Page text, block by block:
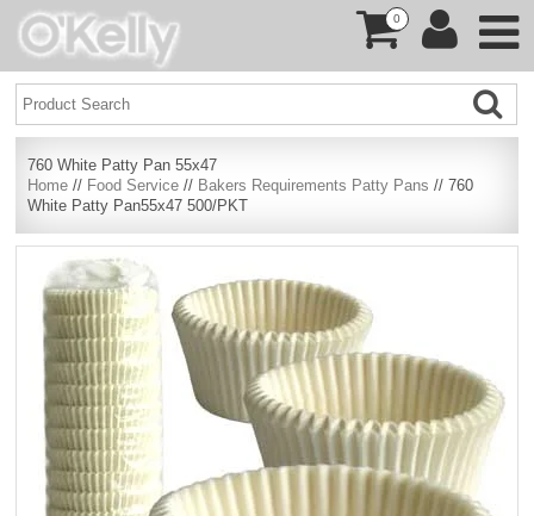
0
760 White Patty Pan 55x47
Home // Food Service // Bakers Requirements Patty Pans // 760
White Patty Pan55x47 500/PKT